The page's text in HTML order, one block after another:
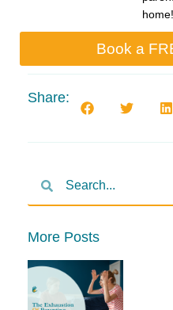
home!
Book a
Share:
More Posts